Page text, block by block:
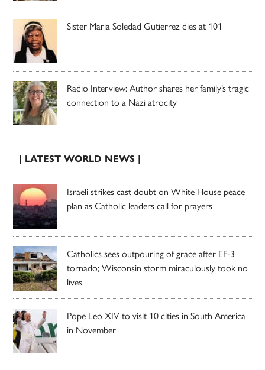
Sister Maria Soledad Gutierrez dies at 101
Radio Interview: Author shares her family’s tragic
connection to a Nazi atrocity
| LATEST WORLD NEWS |
Israeli strikes cast doubt on White House peace
plan as Catholic leaders call for prayers
Catholics sees outpouring of grace after EF-3
tornado; Wisconsin storm miraculously took no
lives
Pope Leo XIV to visit 10 cities in South America
in November